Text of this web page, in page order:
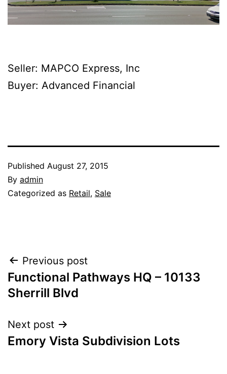
Seller: MAPCO Express, Inc
Buyer: Advanced Financial
Published August 27, 2015
By admin
Categorized as Retail, Sale
Post
navigation
Previous post
Functional Pathways HQ – 10133
Sherrill Blvd
Next post
Emory Vista Subdivision Lots